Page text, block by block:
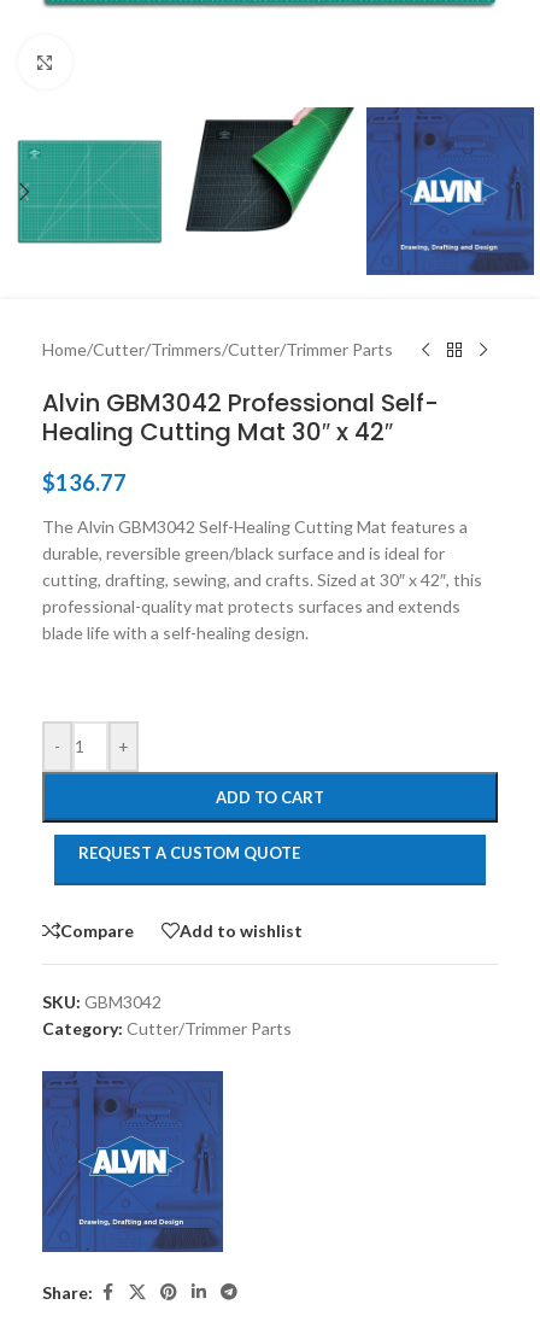
Home/Cutter/Trimmers/Cutter/Trimmer Parts
Alvin GBM3042 Professional Self-
Healing Cutting Mat 30″ x 42″
$136.77
The Alvin GBM3042 Self-Healing Cutting Mat features a
durable, reversible green/black surface and is ideal for
cutting, drafting, sewing, and crafts. Sized at 30″ x 42″, this
professional-quality mat protects surfaces and extends
blade life with a self-healing design.
- +
ADD TO CART
REQUEST A CUSTOM QUOTE
Compare Add to wishlist
SKU: GBM3042
Category: Cutter/Trimmer Parts
Share: